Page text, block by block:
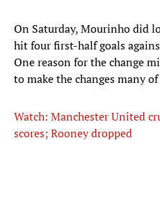
On Saturday, Mourinho did
hit four first-half goals
One reason for the change
to make the changes many
Watch: Manchester United
scores; Rooney dropped